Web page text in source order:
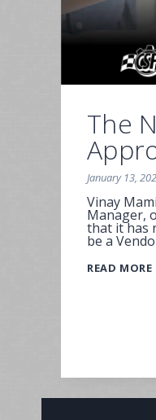
The
January 13,
Vinay
Manager,
that it has
be a
READ MORE